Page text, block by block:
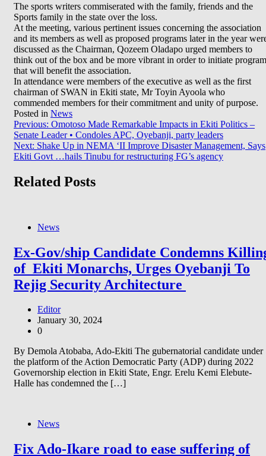
The sports writers commiserated with the family, friends and the
Sports family in the state over the loss.
At the meeting, various pertinent issues concerning the association
and its members as well as proposed programs later in the year
discussed as the Chairman, Qozeem Oladapo urged members to
think out of the box and be more vibrant in order to initiate
that will benefit the association.
In attendance were members of the executive as well as the first
chairman of SWAN in Ekiti state, Mr Toyin Ayoola who
commended members for their commitment and unity of purpose.
Posted in News
Post
navigation
Previous: Omotoso Made Remarkable Impacts in Ekiti Politics –
Senate Leader • Condoles APC, Oyebanji, party leaders
Next: Shake Up in NEMA ‘II Improve Disaster Management, Says
Ekiti Govt …hails Tinubu for restructuring FG’s agency
Related Posts
News
Ex-Gov/ship Candidate Condemns
of Ekiti Monarchs, Urges Oyebanji To
Rejig Security Architecture
Editor
January 30, 2024
0
By Demola Atobaba, Ado-Ekiti The gubernatorial candidate under
the platform of the Action Democratic Party (ADP) during 2022
Governorship election in Ekiti State, Engr. Erelu Kemi Elebute-
Halle has condemned the […]
News
Fix Ado-Ikare road to ease suffering of